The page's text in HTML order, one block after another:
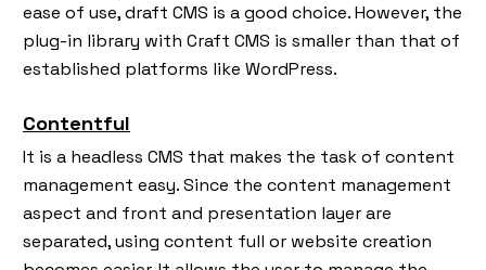
ease of use, draft CMS is a good choice. However, the
plug-in library with Craft CMS is smaller than that of
established platforms like WordPress.
Contentful
It is a headless CMS that makes the task of content
management easy. Since the content management
aspect and front and presentation layer are
separated, using content full or website creation